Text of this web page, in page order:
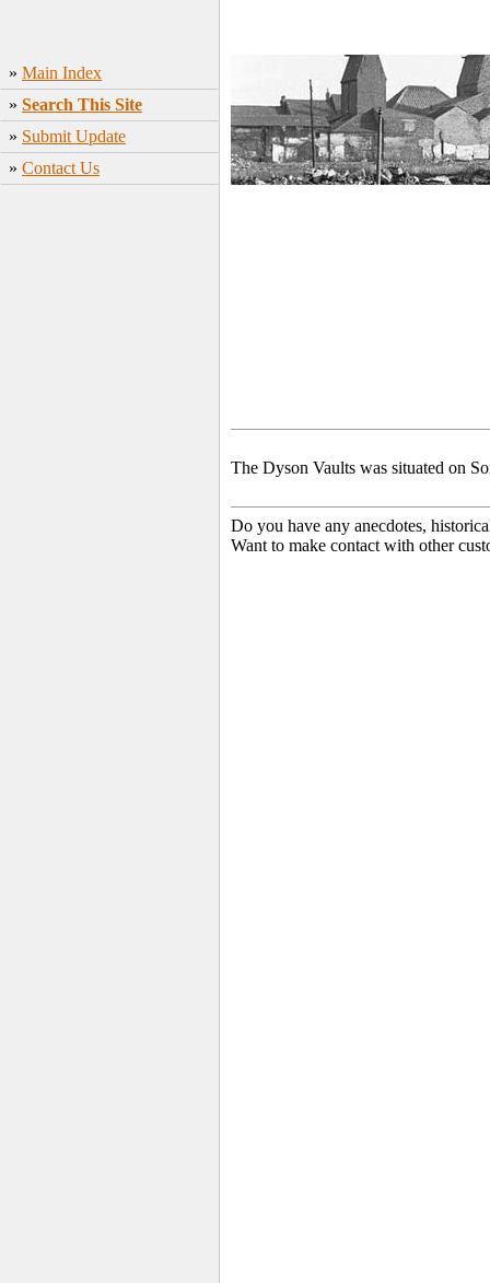
» Main Index
» Search This Site
» Submit Update
» Contact Us
The Dyson Vaults was situated on
Do you have any anecdotes,
Want to make contact with other